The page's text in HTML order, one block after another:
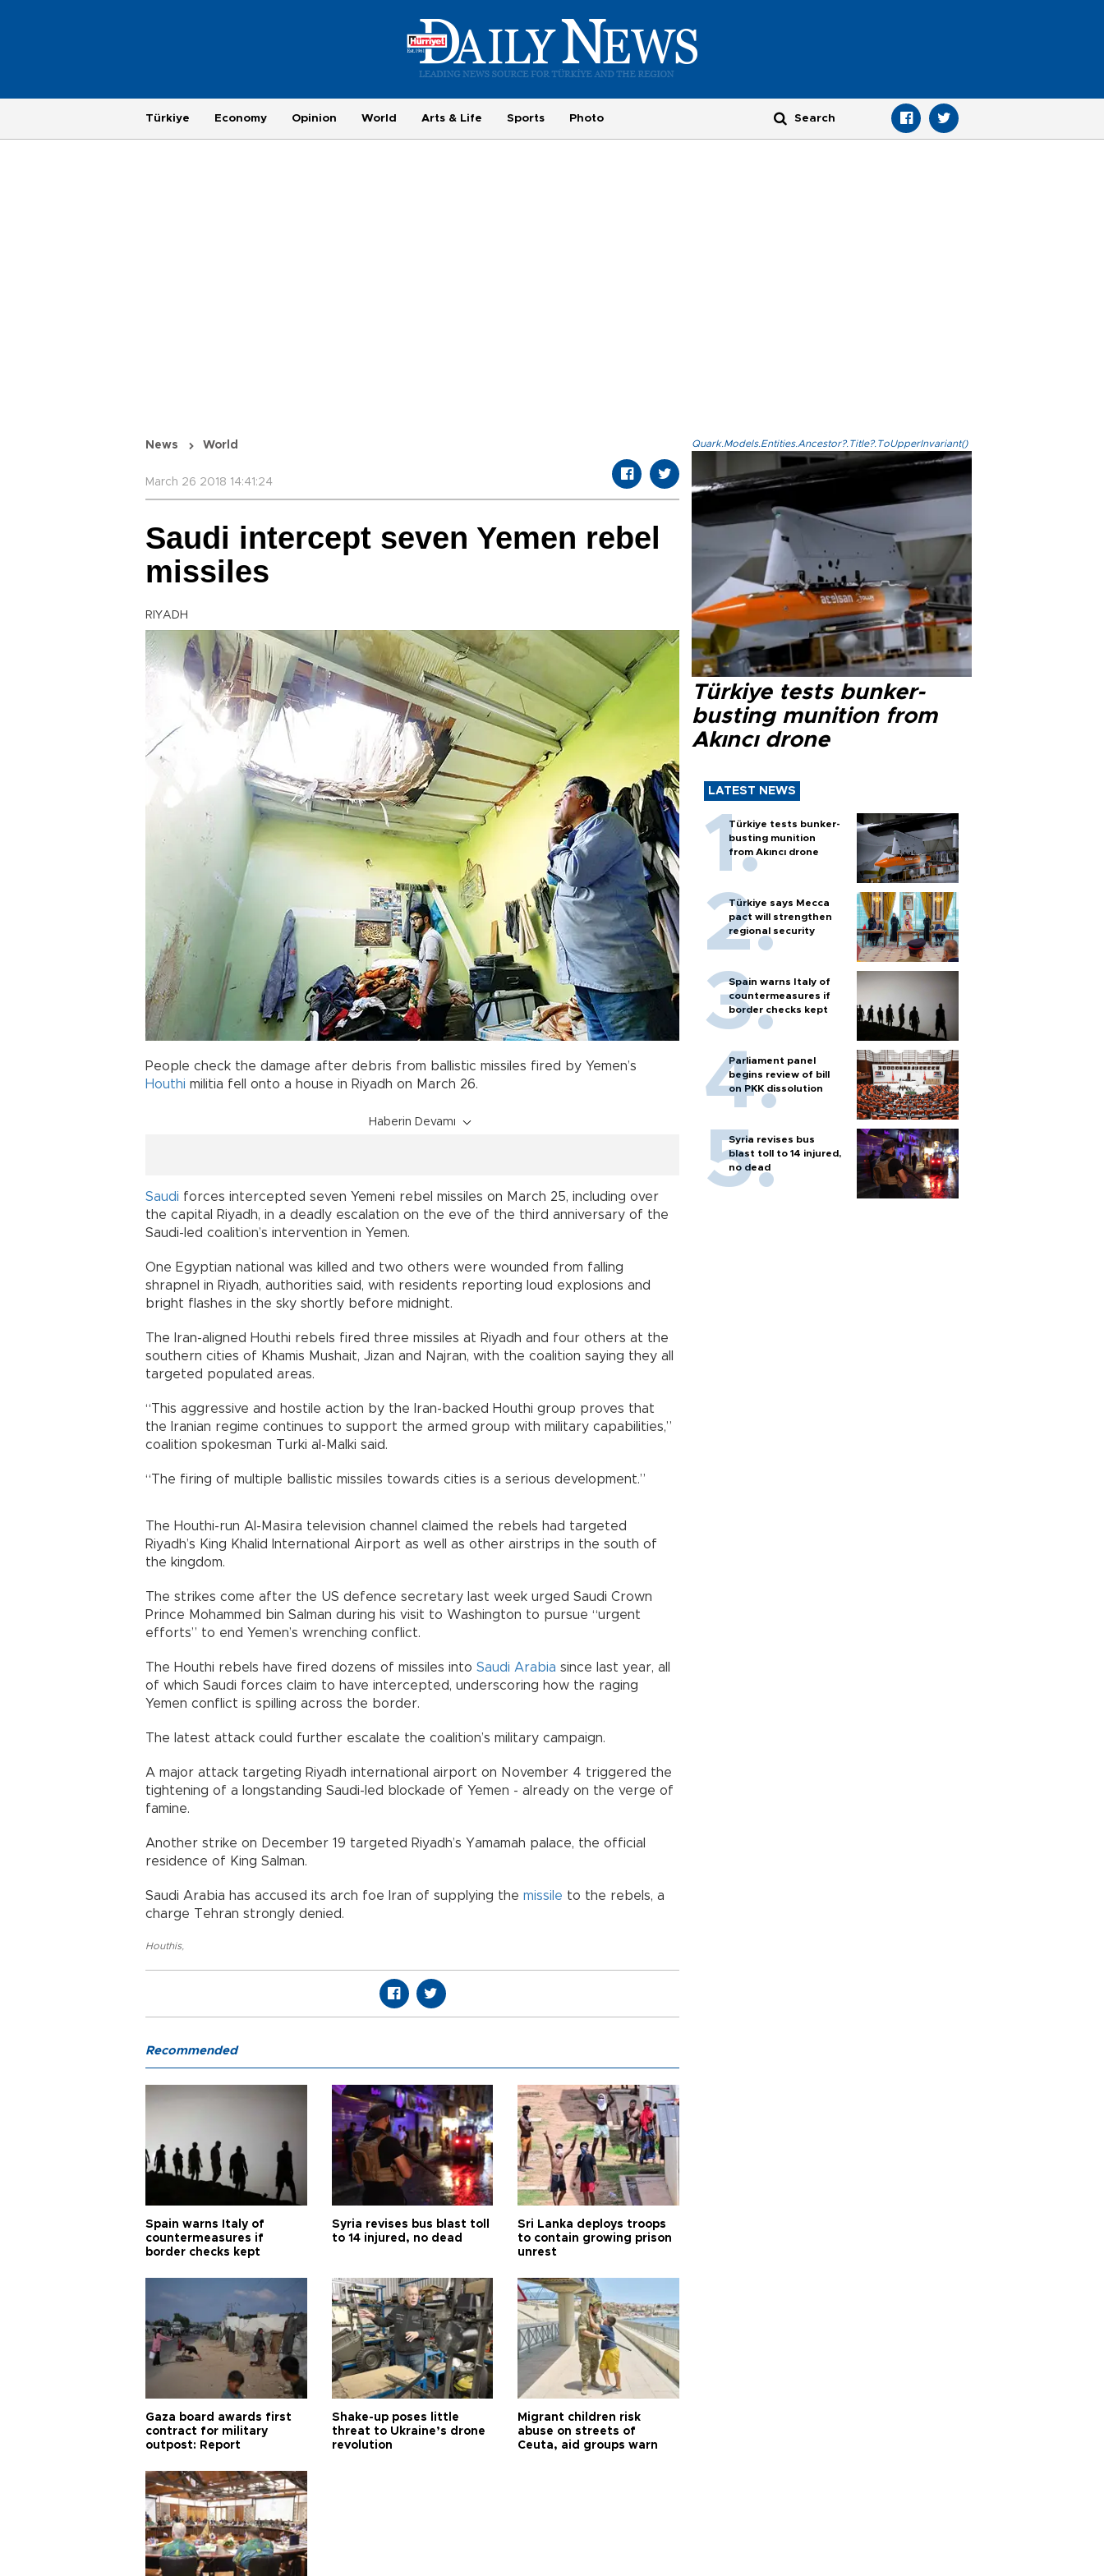
Türkiye Economy Opinion World Arts & Life Sports Photo
News World
March 26 2018 14:41:24
Saudi intercept seven Yemen rebel
missiles
RIYADH
People check the damage after debris from ballistic missiles fired by Yemen’s
Houthi militia fell onto a house in Riyadh on March 26.
Haberin Devamı
Saudi forces intercepted seven Yemeni rebel missiles on March 25, including over
the capital Riyadh, in a deadly escalation on the eve of the third anniversary of the
Saudi-led coalition’s intervention in Yemen.
One Egyptian national was killed and two others were wounded from falling
shrapnel in Riyadh, authorities said, with residents reporting loud explosions and
bright flashes in the sky shortly before midnight.
The Iran-aligned Houthi rebels fired three missiles at Riyadh and four others at the
southern cities of Khamis Mushait, Jizan and Najran, with the coalition saying they all
targeted populated areas.
“This aggressive and hostile action by the Iran-backed Houthi group proves that
the Iranian regime continues to support the armed group with military capabilities,”
coalition spokesman Turki al-Malki said.
“The firing of multiple ballistic missiles towards cities is a serious development.”
The Houthi-run Al-Masira television channel claimed the rebels had targeted
Riyadh’s King Khalid International Airport as well as other airstrips in the south of
the kingdom.
The strikes come after the US defence secretary last week urged Saudi Crown
Prince Mohammed bin Salman during his visit to Washington to pursue “urgent
efforts” to end Yemen’s wrenching conflict.
The Houthi rebels have fired dozens of missiles into Saudi Arabia since last year, all
of which Saudi forces claim to have intercepted, underscoring how the raging
Yemen conflict is spilling across the border.
The latest attack could further escalate the coalition’s military campaign.
A major attack targeting Riyadh international airport on November 4 triggered the
tightening of a longstanding Saudi-led blockade of Yemen - already on the verge of
famine.
Another strike on December 19 targeted Riyadh’s Yamamah palace, the official
residence of King Salman.
Saudi Arabia has accused its arch foe Iran of supplying the missile to the rebels, a
charge Tehran strongly denied.
Houthis,
Quark.Models.Entities.Ancestor?.Title?.ToUpperInvariant()
Türkiye tests bunker-
busting munition from
Akıncı drone
LATEST NEWS
Türkiye tests bunker-
busting munition
from Akıncı drone
Türkiye says Mecca
pact will strengthen
regional security
Spain warns Italy of
countermeasures if
border checks kept
Parliament panel
begins review of bill
on PKK dissolution
Syria revises bus
blast toll to 14 injured,
no dead
Recommended
Spain warns Italy of
countermeasures if
border checks kept
Syria revises bus blast toll
to 14 injured, no dead
Sri Lanka deploys troops
to contain growing prison
unrest
Gaza board awards first
contract for military
outpost: Report
Shake-up poses little
threat to Ukraine’s drone
revolution
Migrant children risk
abuse on streets of
Ceuta, aid groups warn